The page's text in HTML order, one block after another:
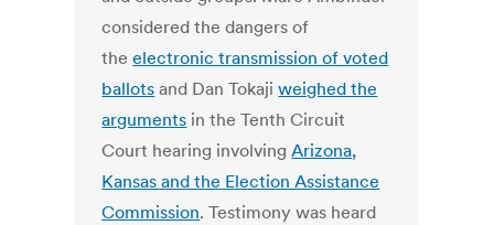
considered the dangers of
theelectronic transmission of voted
ballots and Dan Tokajiweighed the
arguments in the Tenth Circuit
Court hearing involvingArizona,
Kansas and the Election Assistance
Commission. Testimony was heard